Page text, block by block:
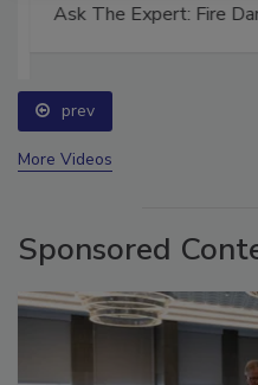
Ask The Expert: Fire
prev
More Videos
Sponsored